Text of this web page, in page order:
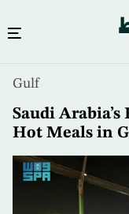
content
Gulf
Saudi
Hot Meals in